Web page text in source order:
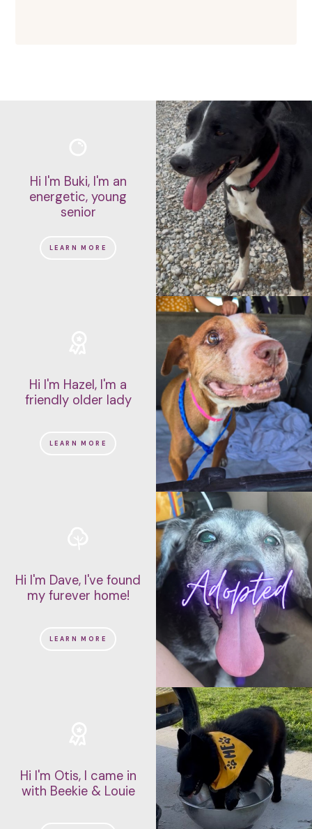
Hi I'm Buki, I'm an
energetic, young
senior
LEARN MORE
Hi I'm Hazel, I'm a
friendly older lady
LEARN MORE
Hi I'm Dave, I've found
my furever home!
LEARN MORE
Hi I'm Otis, I came in
with Beekie & Louie